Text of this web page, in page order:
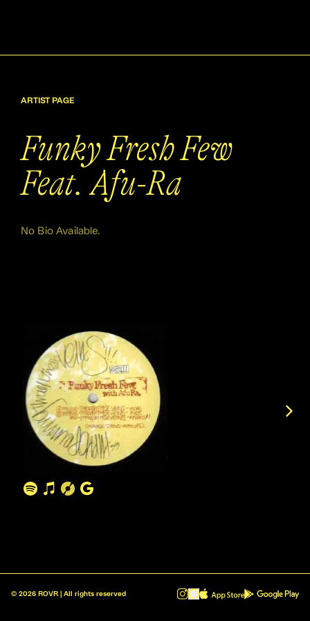
ARTIST PAGE
Funky Fresh Few
Feat. Afu-Ra
No Bio Available.
© 2026 ROVR | All rights reserved